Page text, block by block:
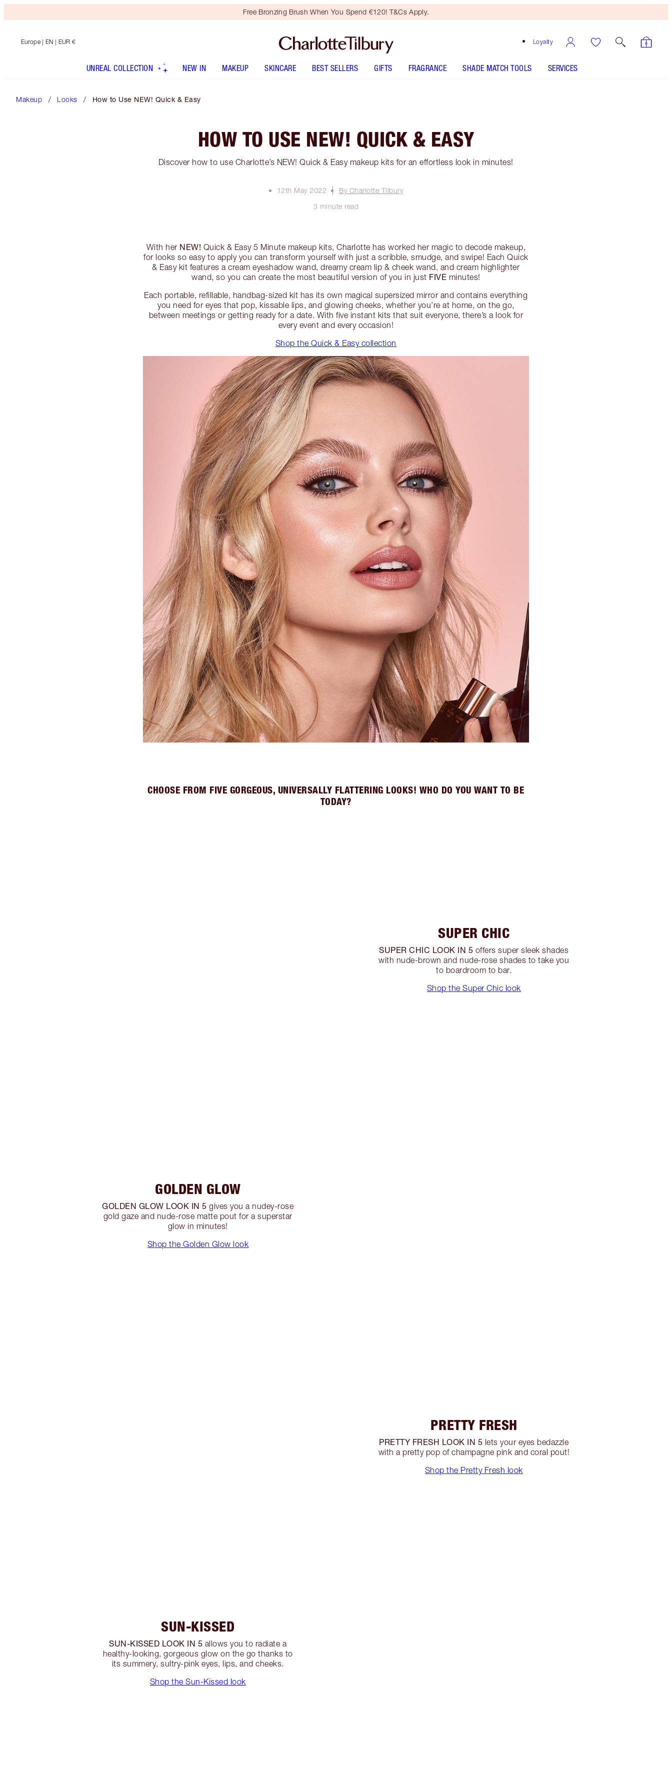
Free Bronzing Brush When You Spend €120! T&Cs Apply.
Loyalty
Europe | EN | EUR €
UNREAL COLLECTION NEW IN MAKEUP SKINCARE BEST SELLERS GIFTS FRAGRANCE SHADE MATCH TOOLS SERVICES
Makeup Looks How to Use NEW! Quick & Easy
HOW TO USE NEW! QUICK & EASY
Discover how to use Charlotte’s NEW! Quick & Easy makeup kits for an effortless look in minutes!
12th May 2022
By Charlotte Tilbury
3 minute read
With her NEW! Quick & Easy 5 Minute makeup kits, Charlotte has worked her magic to decode makeup,
for looks so easy to apply you can transform yourself with just a scribble, smudge, and swipe! Each Quick
& Easy kit features a cream eyeshadow wand, dreamy cream lip & cheek wand, and cream highlighter
wand, so you can create the most beautiful version of you in just FIVE minutes!
Each portable, refillable, handbag-sized kit has its own magical supersized mirror and contains everything
you need for eyes that pop, kissable lips, and glowing cheeks, whether you’re at home, on the go,
between meetings or getting ready for a date. With five instant kits that suit everyone, there’s a look for
every event and every occasion!
Shop the Quick & Easy collection
CHOOSE FROM FIVE GORGEOUS, UNIVERSALLY FLATTERING LOOKS! WHO DO YOU WANT TO BE
TODAY?
SUPER CHIC
SUPER CHIC LOOK IN 5 offers super sleek shades
with nude-brown and nude-rose shades to take you
to boardroom to bar.
Shop the Super Chic look
GOLDEN GLOW
GOLDEN GLOW LOOK IN 5 gives you a nudey-rose
gold gaze and nude-rose matte pout for a superstar
glow in minutes!
Shop the Golden Glow look
PRETTY FRESH
PRETTY FRESH LOOK IN 5 lets your eyes bedazzle
with a pretty pop of champagne pink and coral pout!
Shop the Pretty Fresh look
SUN-KISSED
SUN-KISSED LOOK IN 5 allows you to radiate a
healthy-looking, gorgeous glow on the go thanks to
its summery, sultry-pink eyes, lips, and cheeks.
Shop the Sun-Kissed look